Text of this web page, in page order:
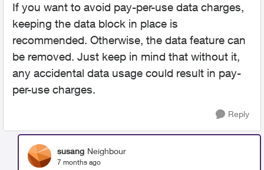
If you want to avoid pay-per-use data charges,
keeping the data block in place is
recommended. Otherwise, the data feature can
be removed. Just keep in mind that without it,
any accidental data usage could result in pay-
per-use charges.
Reply
susang Neighbour
7 months ago